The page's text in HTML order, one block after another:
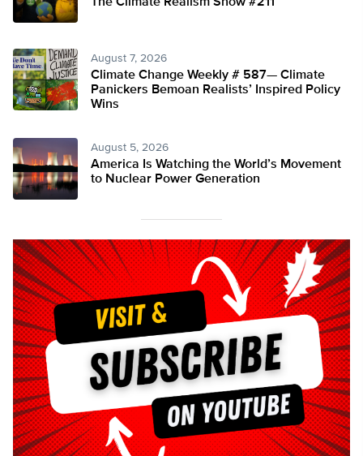
August 7, 2026
Climate Change Weekly # 587— Climate
Panickers Bemoan Realists’ Inspired Policy
Wins
August 5, 2026
America Is Watching the World’s Movement
to Nuclear Power Generation